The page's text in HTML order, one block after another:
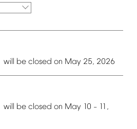
will be closed on May 25, 2026
will be closed on May 10 – 11,